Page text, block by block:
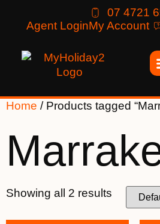
07 4721
Agent LoginMy Account
Home / Products tagged
Showing all 2 results